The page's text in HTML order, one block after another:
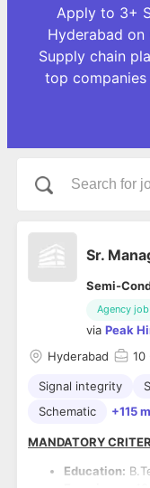
Apply to 3+
Hyderabad
Supply chain
top companies
Sr.
Semi-
Agency job
via Peak
Hyderabad
10
Signal integrity
Schematic
+115
MANDATORY
Education: